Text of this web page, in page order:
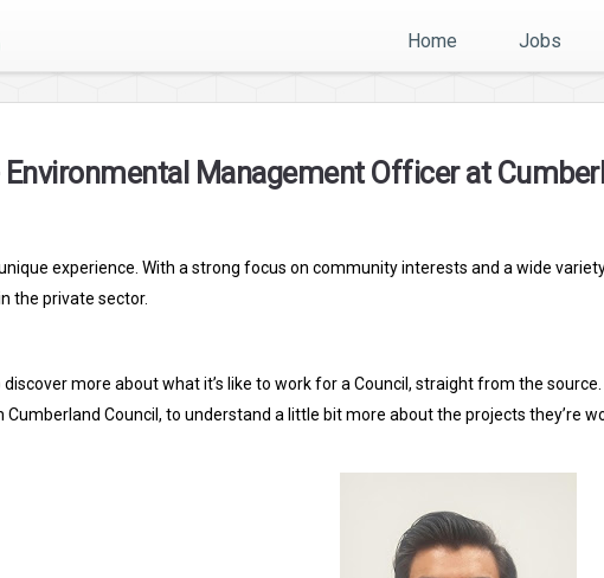
Home Jobs
Management Officer at
experience. With a strong focus on community interests and a wide
the private sector.
discover more about what it’s like to work for a Council, straight from the
Council, to understand a little bit more about the projects they’re